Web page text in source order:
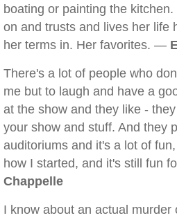
boating or painting the
on and trusts and lives her life
her terms in. Her favorites. —
There's a lot of people who
me but to laugh and have a
at the show and they like -
your show and stuff. And they
auditoriums and it's a lot of
how I started, and it's still fun
Chappelle
I know about an actual murder